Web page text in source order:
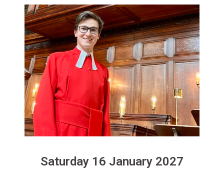
Saturday 16 January 2027